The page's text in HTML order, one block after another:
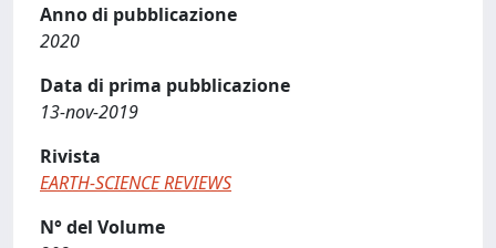
Anno di pubblicazione
2020
Data di prima pubblicazione
13-nov-2019
Rivista
EARTH-SCIENCE REVIEWS
N° del Volume